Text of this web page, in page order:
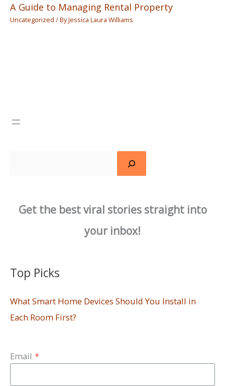
A Guide to Managing Rental Property
Uncategorized / ByJessica Laura Williams
Get the best viral stories straight into
your inbox!
Top Picks
What Smart Home Devices Should You Install in
Each Room First?
Email *